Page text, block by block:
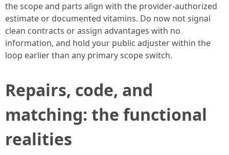
the scope and parts align with the provider-authorized
estimate or documented vitamins. Do now not signal
clean contracts or assign advantages with no
information, and hold your public adjuster within the
loop earlier than any primary scope switch.
Repairs, code, and
matching: the functional
realities